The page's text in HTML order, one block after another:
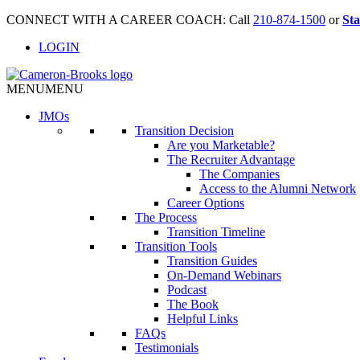
CONNECT WITH A CAREER COACH: Call 210-874-1500 or
LOGIN
MENUMENU
JMOs
Transition Decision
Are you Marketable?
The Recruiter Advantage
The Companies
Access to the Alumni Network
Career Options
The Process
Transition Timeline
Transition Tools
Transition Guides
On-Demand Webinars
Podcast
The Book
Helpful Links
FAQs
Testimonials